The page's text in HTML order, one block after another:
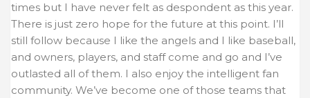
times but I have never felt as despondent as this year.
There is just zero hope for the future at this point. I’ll
still follow because I like the angels and I like baseball,
and owners, players, and staff come and go and I’ve
outlasted all of them. I also enjoy the intelligent fan
community. We’ve become one of those teams that